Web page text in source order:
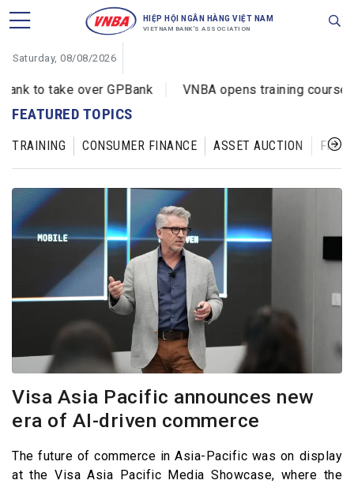
HIỆP HỘI NGÂN HÀNG VIỆT NAM
VIETNAM BANK'S ASSOCIATION
Saturday, 08/08/2026
to take over GPBank VNBA opens training courses
FEATURED TOPICS
TRAINING CONSUMER FINANCE ASSET AUCTION
Visa Asia Pacific announces new
era of AI-driven commerce
The future of commerce in Asia-Pacific was on display
at the Visa Asia Pacific Media Showcase, where the